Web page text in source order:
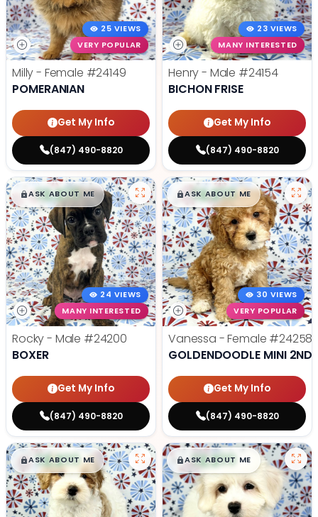
25 VIEWS
VERY POPULAR
Milly - Female #24149
POMERANIAN
Get My Info
(847) 490-8820
23 VIEWS
MANY INTERESTED
Henry - Male #24154
BICHON FRISE
Get My Info
(847) 490-8820
$█,█99
ASK ABOUT ME
24 VIEWS
MANY INTERESTED
Rocky - Male #24200
BOXER
Get My Info
(847) 490-8820
$█,█99
ASK ABOUT ME
30 VIEWS
VERY POPULAR
Vanessa - Female #24258
GOLDENDOODLE MINI 2ND
Get My Info
(847) 490-8820
$█,█99
ASK ABOUT ME $█,█99
ASK ABOUT ME